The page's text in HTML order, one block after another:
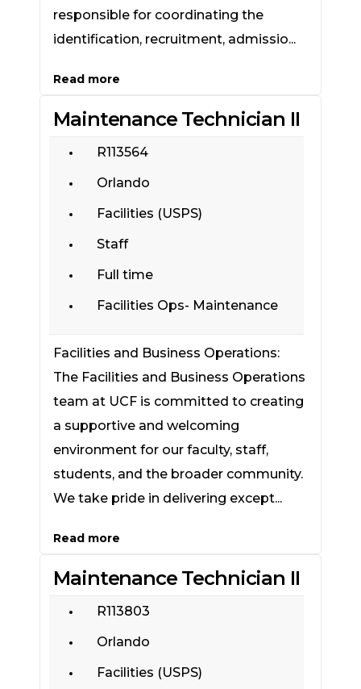
responsible for coordinating the
identification, recruitment, admissio...
Read more
Maintenance Technician II
R113564
Orlando
Facilities (USPS)
Staff
Full time
Facilities Ops- Maintenance
Facilities and Business Operations:
The Facilities and Business Operations
team at UCF is committed to creating
a supportive and welcoming
environment for our faculty, staff,
students, and the broader community.
We take pride in delivering except...
Read more
Maintenance Technician II
R113803
Orlando
Facilities (USPS)